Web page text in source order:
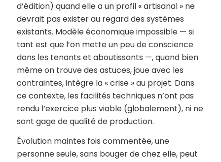
d’édition) quand elle a un profil « artisanal » ne
devrait pas exister au regard des systèmes
existants. Modèle économique impossible — si
tant est que l’on mette un peu de conscience
dans les tenants et aboutissants —, quand bien
même on trouve des astuces, joue avec les
contraintes, intègre la « crise » au projet. Dans
ce contexte, les facilités techniques n’ont pas
rendu l’exercice plus viable (globalement), ni ne
sont gage de qualité de production.
Évolution maintes fois commentée, une
personne seule, sans bouger de chez elle, peut